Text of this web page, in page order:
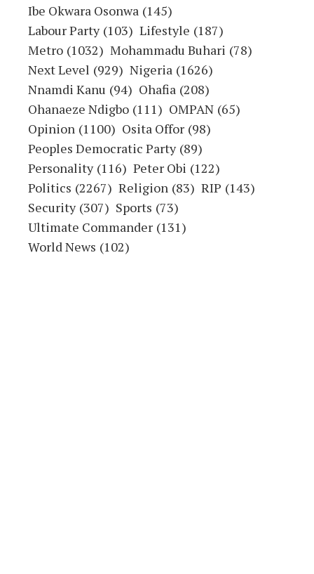
Ibe Okwara Osonwa (145)
Labour Party (103) Lifestyle (187)
Metro (1032) Mohammadu Buhari (78)
Next Level (929) Nigeria (1626)
Nnamdi Kanu (94) Ohafia (208)
Ohanaeze Ndigbo (111) OMPAN (65)
Opinion (1100) Osita Offor (98)
Peoples Democratic Party (89)
Personality (116) Peter Obi (122)
Politics (2267) Religion (83) RIP (143)
Security (307) Sports (73)
Ultimate Commander (131)
World News (102)